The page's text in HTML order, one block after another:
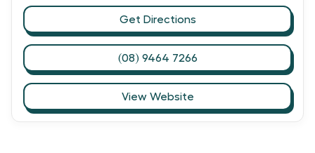
Get Directions
(08) 9464 7266
View Website